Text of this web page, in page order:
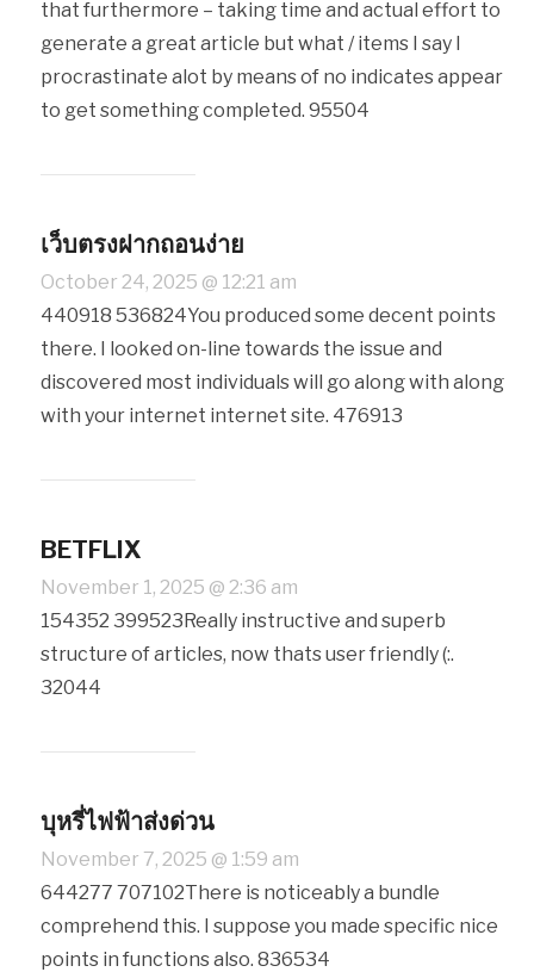
that furthermore – taking time and actual effort to
generate a great article but what / items I say I
procrastinate alot by means of no indicates appear
to get something completed. 95504
เว็บตรงฝากถอนง่าย
October 24, 2025 @ 12:21 am
440918 536824You produced some decent points
there. I looked on-line towards the issue and
discovered most individuals will go along with along
with your internet internet site. 476913
BETFLIX
November 1, 2025 @ 2:36 am
154352 399523Really instructive and superb
structure of articles, now thats user friendly (:.
32044
บุหรี่ไฟฟ้าส่งด่วน
November 7, 2025 @ 1:59 am
644277 707102There is noticeably a bundle
comprehend this. I suppose you made specific nice
points in functions also. 836534